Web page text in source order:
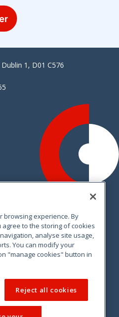
1, D01 C576
browsing experience. By
agree to the storing of cookies
analyse site usage,
You can modify your
"manage cookies" button in
Reject all cookies